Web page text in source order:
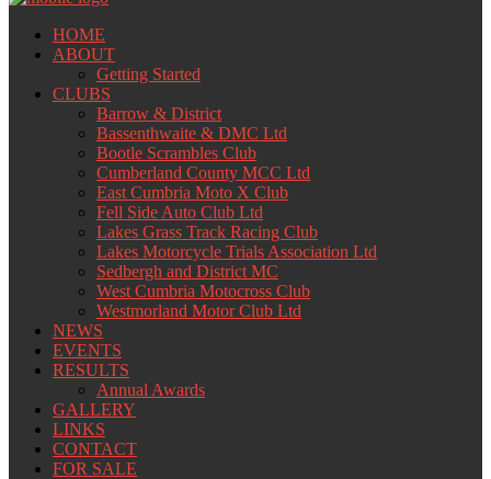
HOME
ABOUT
Getting Started
CLUBS
Barrow & District
Bassenthwaite & DMC Ltd
Bootle Scrambles Club
Cumberland County MCC Ltd
East Cumbria Moto X Club
Fell Side Auto Club Ltd
Lakes Grass Track Racing Club
Lakes Motorcycle Trials Association Ltd
Sedbergh and District MC
West Cumbria Motocross Club
Westmorland Motor Club Ltd
NEWS
EVENTS
RESULTS
Annual Awards
GALLERY
LINKS
CONTACT
FOR SALE